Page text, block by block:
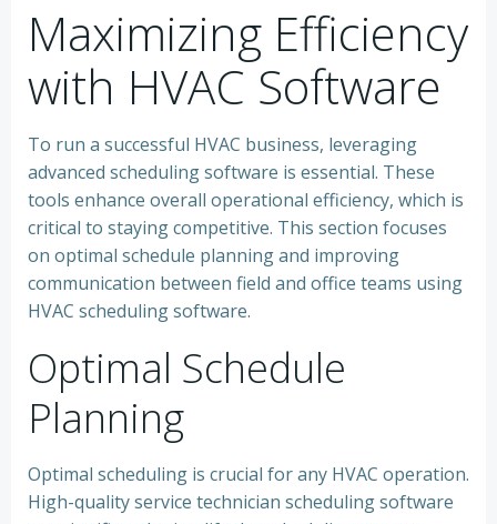
Maximizing Efficiency
with HVAC Software
To run a successful HVAC business, leveraging
advanced scheduling software is essential. These
tools enhance overall operational efficiency, which is
critical to staying competitive. This section focuses
on optimal schedule planning and improving
communication between field and office teams using
HVAC scheduling software.
Optimal Schedule
Planning
Optimal scheduling is crucial for any HVAC operation.
High-quality service technician scheduling software